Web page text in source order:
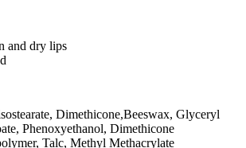
and dry lips
Dimethicone,Beeswax, Glyceryl
Phenoxyethanol, Dimethicone
Talc, Methyl Methacrylate